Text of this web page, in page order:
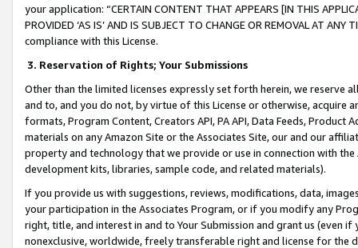
your application: “CERTAIN CONTENT THAT APPEARS [IN THIS
PROVIDED ‘AS IS’ AND IS SUBJECT TO CHANGE OR REMOVAL AT
compliance with this License.
3. Reservation of Rights; Your Submissions
Other than the limited licenses expressly set forth herein, we
and to, and you do not, by virtue of this License or otherwise, acquire
formats, Program Content, Creators API, PA API, Data Feeds,
materials on any Amazon Site or the Associates Site, our and our
property and technology that we provide or use in connection with
development kits, libraries, sample code, and related materials).
If you provide us with suggestions, reviews, modifications, data,
your participation in the Associates Program, or if you modify any
right, title, and interest in and to Your Submission and grant us (even
nonexclusive, worldwide, freely transferable right and license for